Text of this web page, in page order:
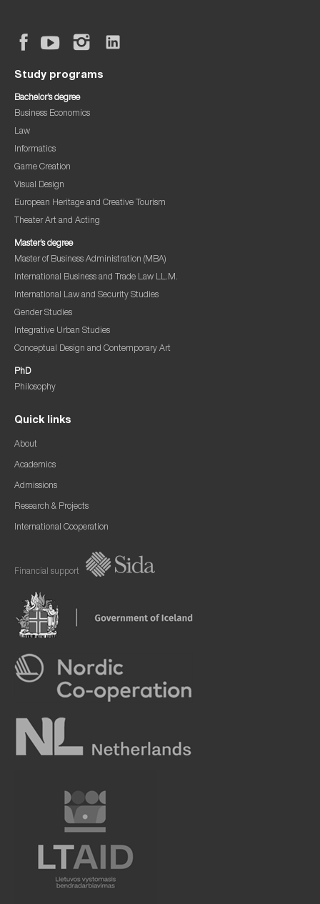
Study programs
Bachelor’s degree
Business Economics
Law
Informatics
Game Creation
Visual Design
European Heritage and Creative Tourism
Theater Art and Acting
Master’s degree
Master of Business Administration (MBA)
International Business and Trade Law LL.M.
International Law and Security Studies
Gender Studies
Integrative Urban Studies
Conceptual Design and Contemporary Art
PhD
Philosophy
Quick links
About
Academics
Admissions
Research & Projects
International Cooperation
Financial support